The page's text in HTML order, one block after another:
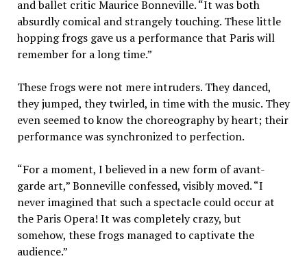
and ballet critic Maurice Bonneville. “It was both
absurdly comical and strangely touching. These little
hopping frogs gave us a performance that Paris will
remember for a long time.”
These frogs were not mere intruders. They danced,
they jumped, they twirled, in time with the music. They
even seemed to know the choreography by heart; their
performance was synchronized to perfection.
“For a moment, I believed in a new form of avant-
garde art,” Bonneville confessed, visibly moved. “I
never imagined that such a spectacle could occur at
the Paris Opera! It was completely crazy, but
somehow, these frogs managed to captivate the
audience.”